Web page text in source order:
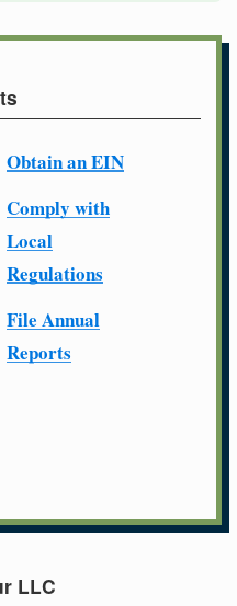
Obtain an EIN
Comply with
Local
Regulations
File Annual
Reports
LLC